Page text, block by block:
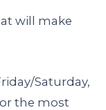
will make
Saturday,
the most